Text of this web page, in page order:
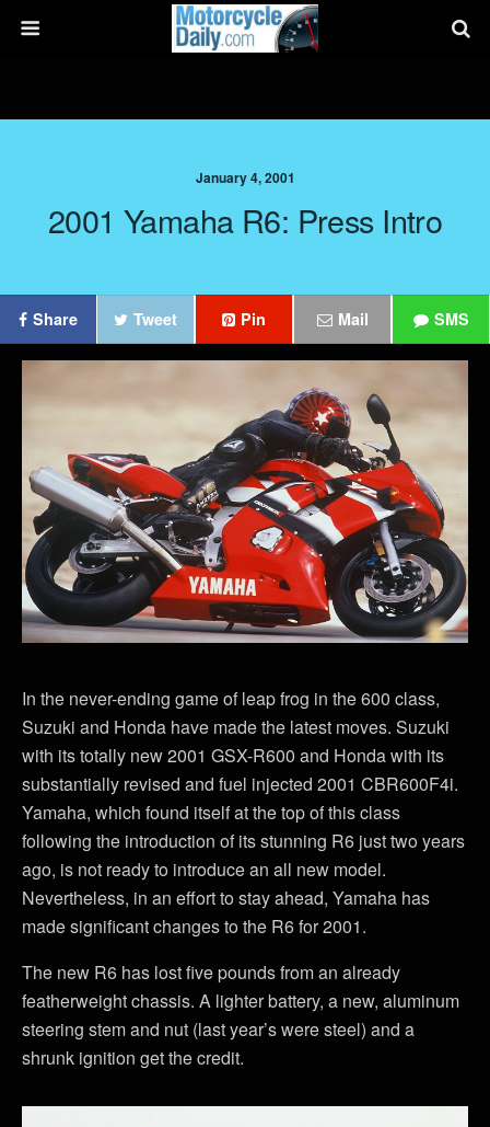
January 4, 2001
2001 Yamaha R6: Press Intro
Share Tweet Pin Mail SMS
In the never-ending game of leap frog in the 600 class,
Suzuki and Honda have made the latest moves. Suzuki
with its totally new 2001 GSX-R600 and Honda with its
substantially revised and fuel injected 2001 CBR600F4i.
Yamaha, which found itself at the top of this class
following the introduction of its stunning R6 just two years
ago, is not ready to introduce an all new model.
Nevertheless, in an effort to stay ahead, Yamaha has
made significant changes to the R6 for 2001.
The new R6 has lost five pounds from an already
featherweight chassis. A lighter battery, a new, aluminum
steering stem and nut (last year’s were steel) and a
shrunk ignition get the credit.